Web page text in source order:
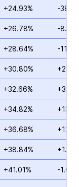
+24.93% -
+26.78% -
+28.64% -
+30.80%
+32.66%
+34.82%
+36.68%
+38.84%
+41.01% -1.01%